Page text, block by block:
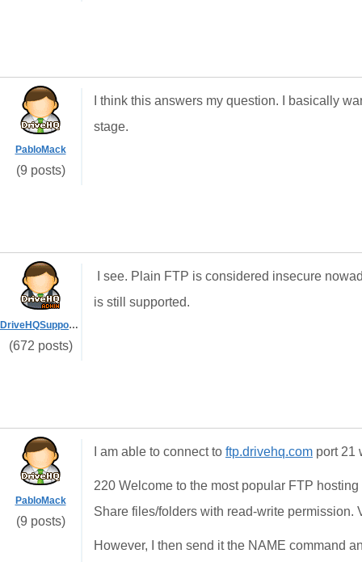
PabloMack
(9 posts)
I think this answers my question. I basically
stage.
DriveHQSupport_
(672 posts)
I see. Plain FTP is considered insecure
is still supported.
PabloMack
(9 posts)
I am able to connect to ftp.drivehq.com port 21
220 Welcome to the most popular FTP
Share files/folders with read-write permission.
However, I then send it the NAME command